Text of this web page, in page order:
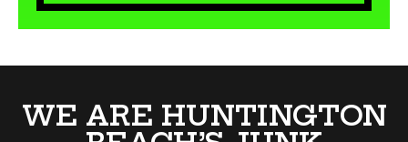
WE ARE HUNTINGTON
BEACH’S JUNK
REMOVAL EXPERTS